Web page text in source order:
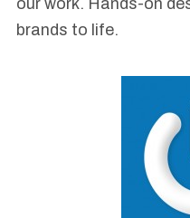
brands to life.